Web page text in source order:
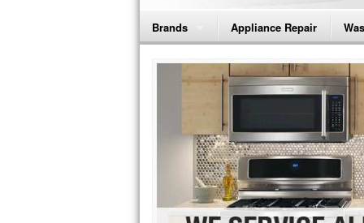
Brands
Bosch Repair
Frigidaire Repair
GE Monogram Repair
GE Repair
Haier Repair
Appliance Repair